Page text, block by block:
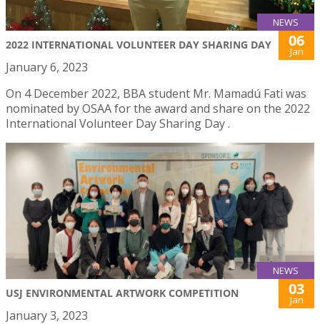
NEWS
2022 INTERNATIONAL VOLUNTEER DAY SHARING DAY 06
Jan
January 6, 2023
On 4 December 2022, BBA student Mr. Mamadú Fati was
nominated by OSAA for the award and share on the 2022
International Volunteer Day Sharing Day .
NEWS
USJ ENVIRONMENTAL ARTWORK COMPETITION 03
Jan
January 3, 2023